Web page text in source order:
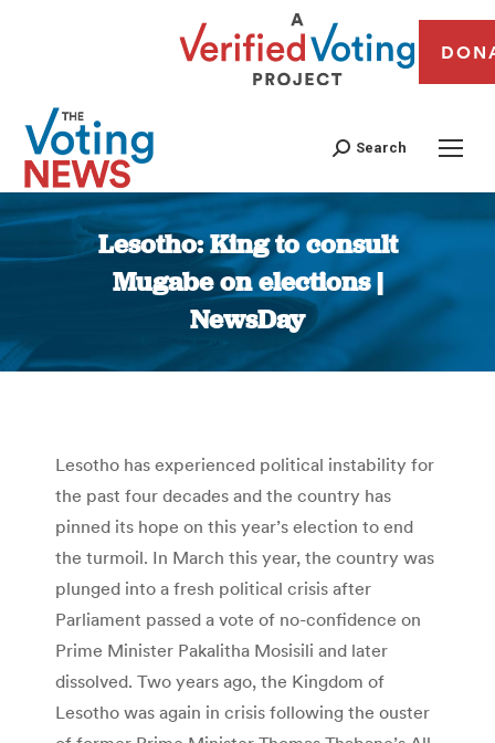
Search
Lesotho: King to consult
Mugabe on elections |
NewsDay
You are here:
Lesotho has experienced political instability for
the past four decades and the country has
pinned its hope on this year’s election to end
the turmoil. In March this year, the country was
plunged into a fresh political crisis after
Parliament passed a vote of no-confidence on
Prime Minister Pakalitha Mosisili and later
dissolved. Two years ago, the Kingdom of
Lesotho was again in crisis following the ouster